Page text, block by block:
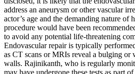
address an aneurysm or other vascular
actor’s age and the demanding nature of
procedure would have been
to avoid any potential life-threatening
Endovascular repair is typically
as CT scans or MRIs reveal a bulging or
walls. Rajinikanth, who is regularly
may have undergone these tests as part